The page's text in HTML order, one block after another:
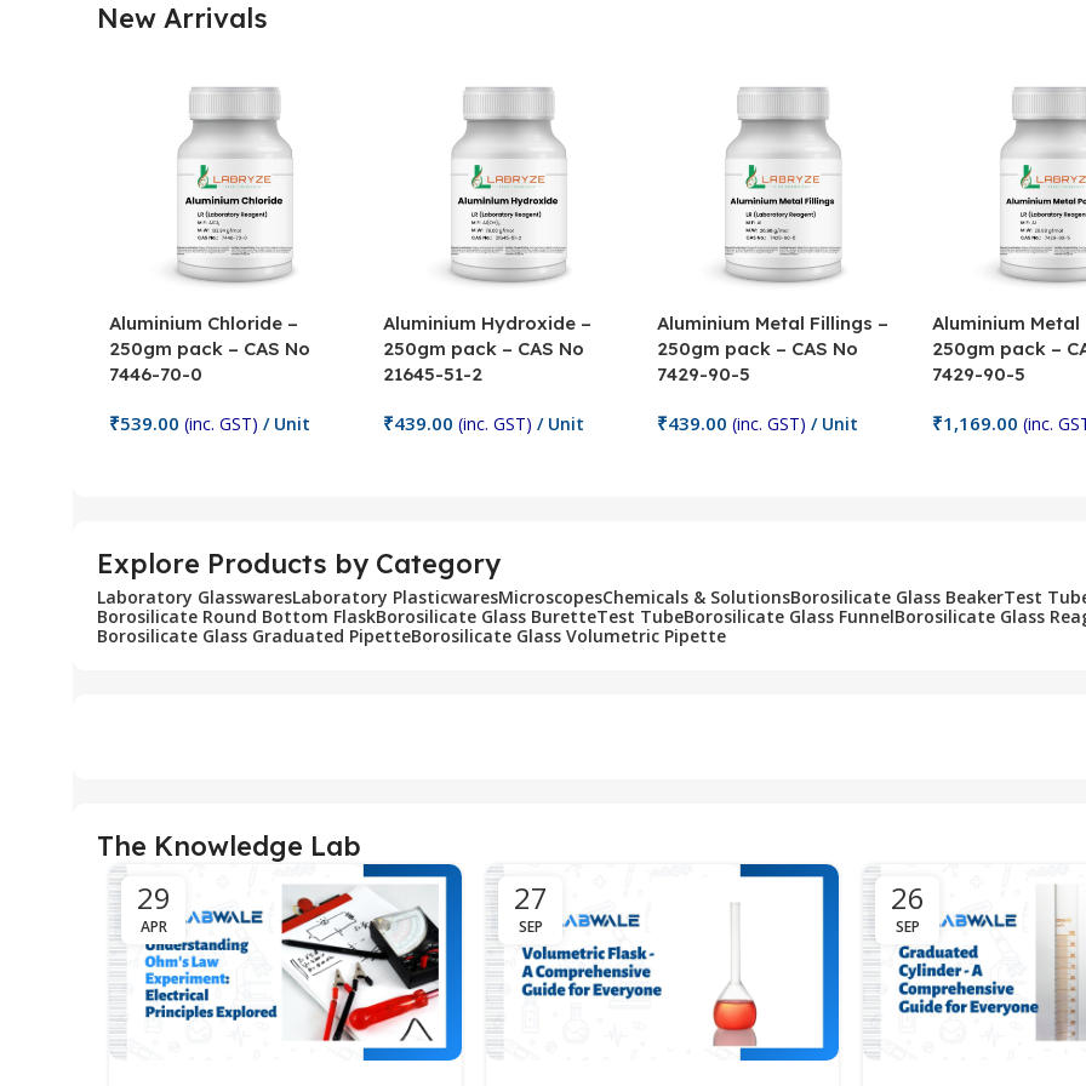
New Arrivals
Aluminium Chloride –
250gm pack – CAS No
7446-70-0
₹539.00 (inc. GST) / Unit
Aluminium Hydroxide –
250gm pack – CAS No
21645-51-2
₹439.00 (inc. GST) / Unit
Aluminium Metal Fillings –
250gm pack – CAS No
7429-90-5
₹439.00 (inc. GST) / Unit
Aluminium Metal
250gm pack –
7429-90-5
₹1,169.00 (inc.
Explore Products by Category
Laboratory GlasswaresLaboratory PlasticwaresMicroscopesChemicals & SolutionsBorosilicate Glass BeakerTest
Borosilicate Round Bottom FlaskBorosilicate Glass BuretteTest TubeBorosilicate Glass FunnelBorosilicate Glass
Borosilicate Glass Graduated PipetteBorosilicate Glass Volumetric Pipette
The Knowledge Lab
29
APR
27
SEP
26
SEP